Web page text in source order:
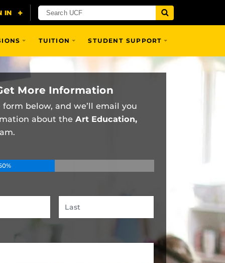
TUITION STUDENT SUPPORT
More Information
below, and we’ll email you
about the Art Education,